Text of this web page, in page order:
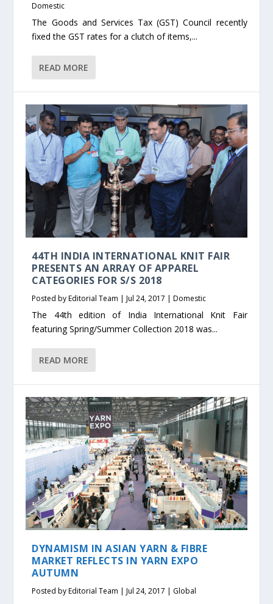
Domestic
The Goods and Services Tax (GST) Council recently
fixed the GST rates for a clutch of items,...
READ MORE
44TH INDIA INTERNATIONAL KNIT FAIR
PRESENTS AN ARRAY OF APPAREL
CATEGORIES FOR S/S 2018
Posted byEditorial Team |Jul 24, 2017 |Domestic
The 44th edition of India International Knit Fair
featuring Spring/Summer Collection 2018 was...
READ MORE
DYNAMISM IN ASIAN YARN & FIBRE
MARKET REFLECTS IN YARN EXPO
AUTUMN
Posted byEditorial Team |Jul 24, 2017 | Global